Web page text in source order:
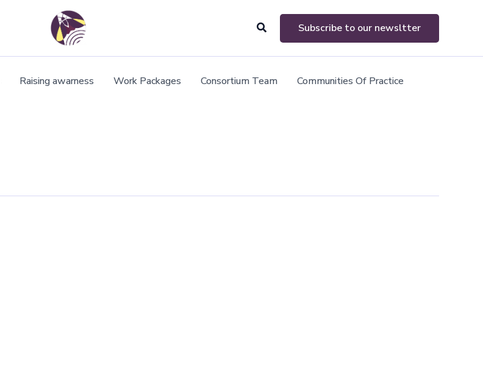
Search Subscribe to our newsltter
Raising awarness Work Packages Consortium Team Communities Of Practice